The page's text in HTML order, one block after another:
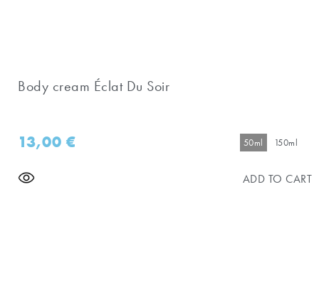
Body cream Éclat Du Soir
13,00€ 50ml 150ml
ADD TO CART